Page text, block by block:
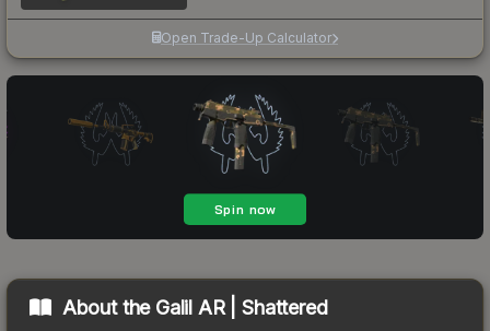
Open Trade-Up Calculator
About the Galil AR | Shattered